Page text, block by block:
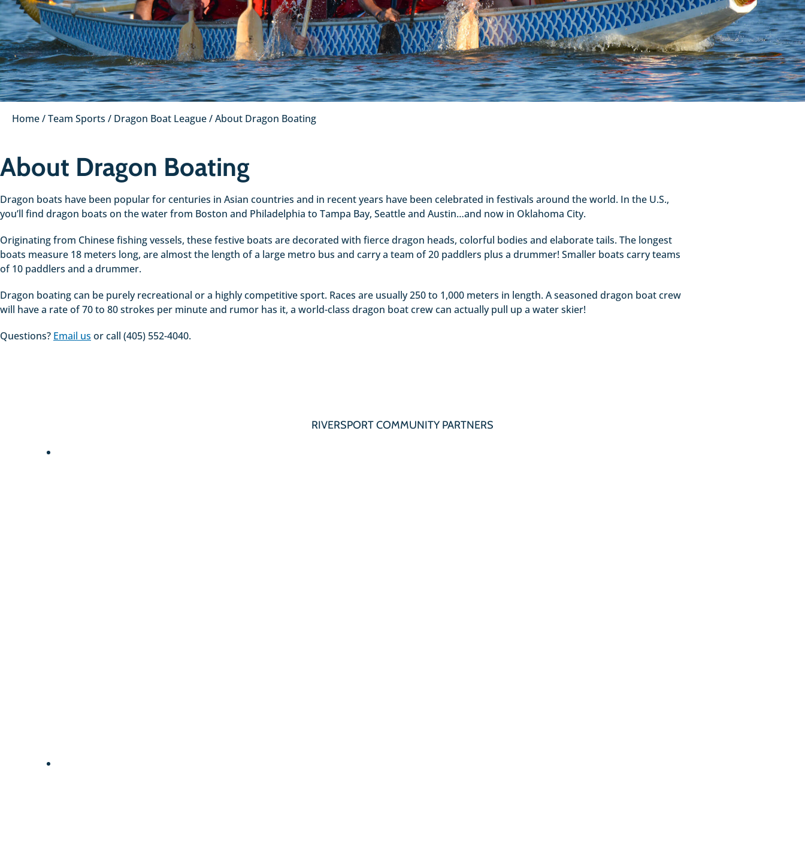
Home/Team Sports / Dragon Boat League/About Dragon Boating
About Dragon Boating
Dragon boats have been popular for centuries in Asian countries and in recent years have been celebrated in festivals around the world. In the U.S.,
you’ll find dragon boats on the water from Boston and Philadelphia to Tampa Bay, Seattle and Austin…and now in Oklahoma City.
Originating from Chinese fishing vessels, these festive boats are decorated with fierce dragon heads, colorful bodies and elaborate tails. The longest
boats measure 18 meters long, are almost the length of a large metro bus and carry a team of 20 paddlers plus a drummer! Smaller boats carry teams
of 10 paddlers and a drummer.
Dragon boating can be purely recreational or a highly competitive sport. Races are usually 250 to 1,000 meters in length. A seasoned dragon boat crew
will have a rate of 70 to 80 strokes per minute and rumor has it, a world-class dragon boat crew can actually pull up a water skier!
Questions? Email us or call (405) 552-4040.
RIVERSPORT COMMUNITY PARTNERS